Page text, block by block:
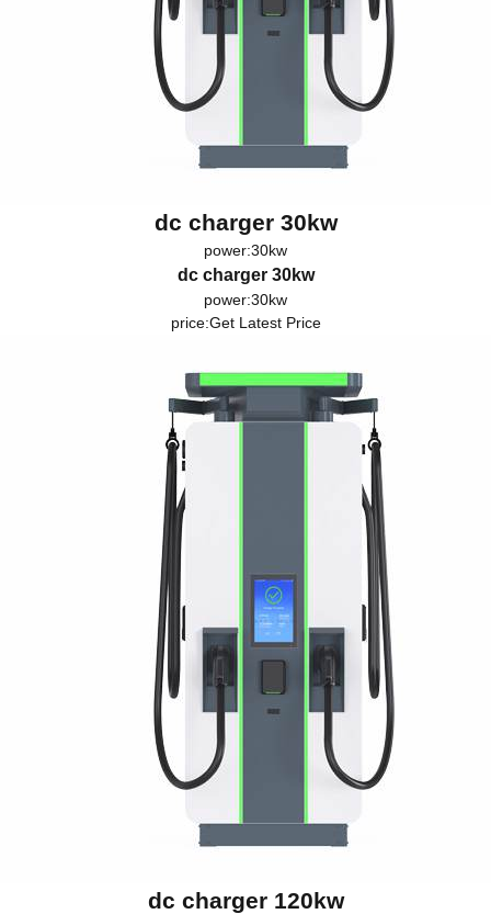
dc charger 30kw
power:30kw
dc charger 30kw
power:30kw
price:Get Latest Price
dc charger 120kw